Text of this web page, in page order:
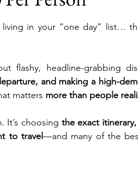
Adventures by Disney
SeaWorld Parks &
Universal Orlando Resort
in your “one day” list…
flashy, headline-grabbing
and making a high-
matters more than people
It’s choosing the exact
to travel—and many of the